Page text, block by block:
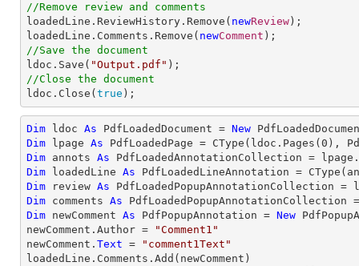
//Remove review and comments
loadedLine.ReviewHistory.Remove( newReview );
loadedLine.Comments.Remove( newComment
//Save the document
ldoc.Save( "Output.pdf"
//Close the document
ldoc.Close( true );
Dim ldoc As PdfLoadedDocument = New
Dim lpage As PdfLoadedPage = CType (ldoc.Pages( 0
Dim annots As
Dim loadedLine As PdfLoadedLineAnnotation = CType
Dim review As
Dim comments As
Dim newComment As PdfPopupAnnotation = New
newComment.Author =
"Comment1"
newComment. Text =
"comment1Text"